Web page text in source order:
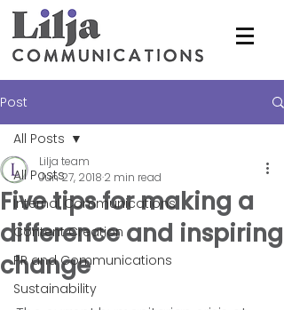
Post
All Posts
Internal Communications
Content Creation
PR and Communications
Sustainability
All Posts
Five tips for making a
difference and inspiring
change
Lilja team
Jun 27, 2018 2 min read